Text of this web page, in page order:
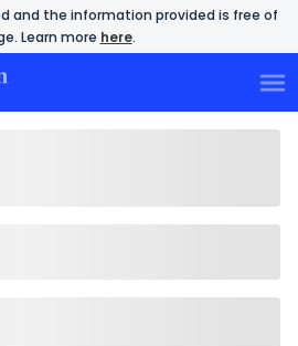
and the information provided is free of
Learn more here.